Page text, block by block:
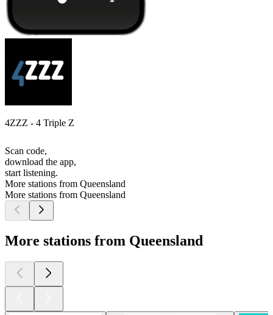
4ZZZ - 4 Triple Z
Scan code,
download the app,
start listening.
More stations from Queensland
More stations from Queensland
More stations from Queensland